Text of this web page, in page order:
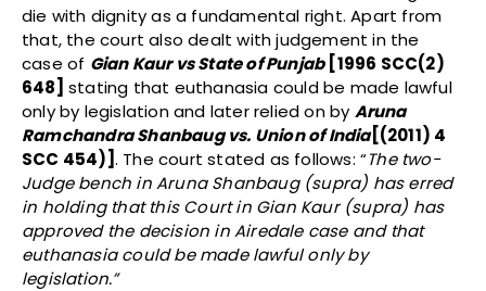
die with dignity as a fundamental right. Apart from
that, the court also dealt with judgement in the
case of Gian Kaur vs State of Punjab [1996 SCC(2)
648] stating that euthanasia could be made lawful
only by legislation and later relied on by Aruna
Ramchandra Shanbaug vs. Union of India[(2011) 4
SCC 454)]. The court stated as follows: “The two-
Judge bench in Aruna Shanbaug (supra) has erred
in holding that this Court in Gian Kaur (supra) has
approved the decision in Airedale case and that
euthanasia could be made lawful only by
legislation.”